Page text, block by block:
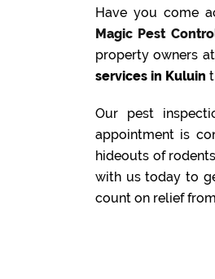
Have you come
Magic Pest
property owners
services in Kuluin
Our pest
appointment is
hideouts of
with us today to
count on relief